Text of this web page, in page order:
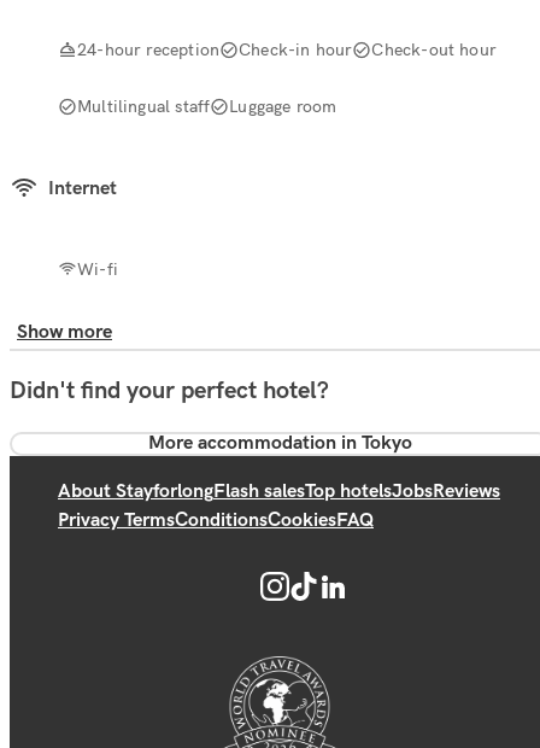
24-hour reception Check-in hour Check-out hour
Multilingual staff Luggage room
Internet
Wi-fi
Show more
Didn't find your perfect hotel?
More accommodation in Tokyo
About StayforlongFlash salesTop hotelsJobsReviews
Privacy TermsConditionsCookiesFAQ